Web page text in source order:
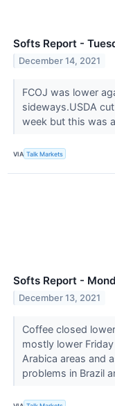
Softs Report -
December 14, 2021
FCOJ was lower
sideways.USDA
week but this was
VIA Talk Markets
Softs Report -
December 13, 2021
Coffee closed
mostly lower
Arabica areas and
problems in Brazil